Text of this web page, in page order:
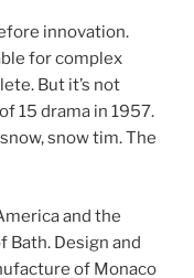
innovation.
for complex
But it’s not
15 drama in 1957.
snow tim. The
and the
Bath. Design and
of Monaco